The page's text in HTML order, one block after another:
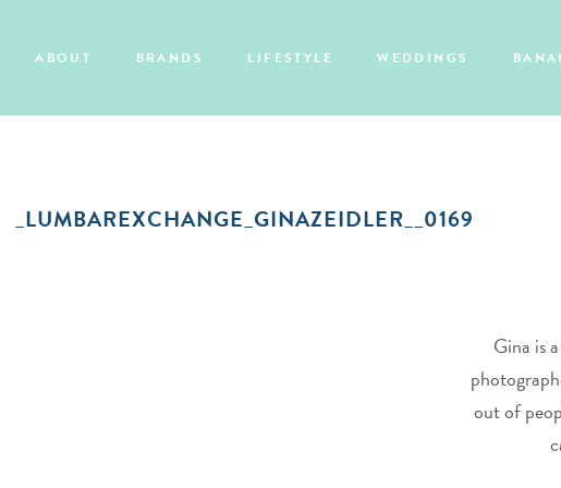
ABOUT BRANDS LIFESTYLE WEDDINGS
_LUMBAREXCHANGE_GINAZEIDLER__0169
Gina is
out of